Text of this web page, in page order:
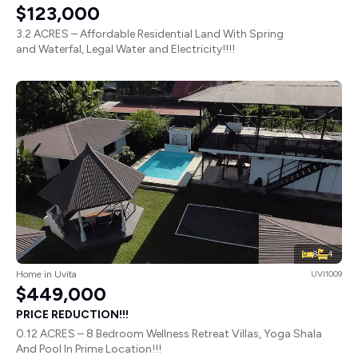
$123,000
3.2 ACRES – Affordable Residential Land With Spring
and Waterfal, Legal Water and Electricity!!!!
8 4
Home in Uvita UVI1009
$449,000
PRICE REDUCTION!!!
0.12 ACRES – 8 Bedroom Wellness Retreat Villas, Yoga Shala
And Pool In Prime Location!!!